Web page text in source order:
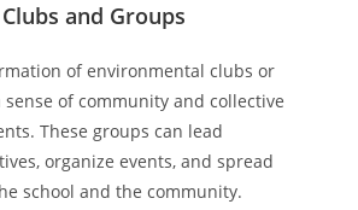
and Groups
of environmental clubs or
of community and collective
These groups can lead
organize events, and spread
school and the community.